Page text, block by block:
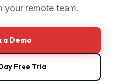
your remote team.
a Demo
Free Trial